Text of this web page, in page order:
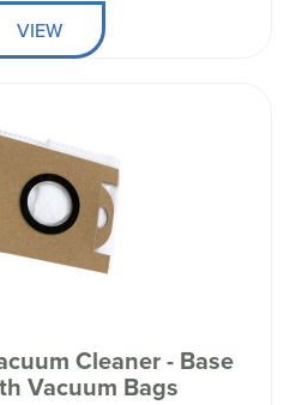
VIEW
Cleaner - Base
Vacuum Bags